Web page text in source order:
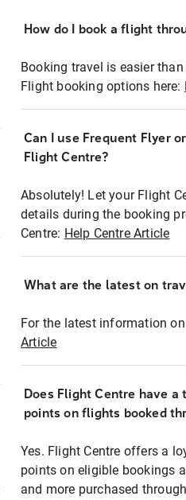
How do I book a flight
Booking travel is easier
Flight booking options here:
Can I use Frequent Flyer
Flight Centre?
Absolutely! Let your Flight
details during the booking
Centre: Help Centre Article
What are the latest on
For the latest information
Article
Does Flight Centre have
points on flights booked
Yes. Flight Centre offers a
points on eligible bookings
and more purchased